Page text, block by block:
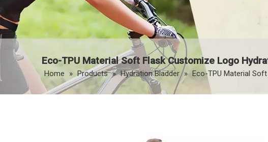
Eco-TPU Material Soft Flask Customize Logo
Home » Products » Hydration Bladder » Eco-TPU Material